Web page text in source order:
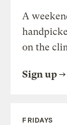
A
on the
Sign up
FRIDAYS